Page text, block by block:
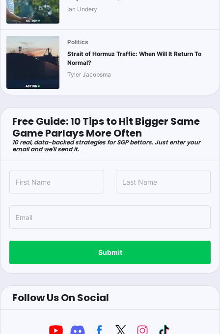
Ian Undery
Politics
Strait of Hormuz Traffic: When Will It Return To
Normal?
Tyler Jacobsma
Free Guide: 10 Tips to Hit Bigger Same
Game Parlays More Often
10 real, data-backed strategies for SGP bettors. Just enter your
email and we'll send it.
Submit
Follow Us On Social